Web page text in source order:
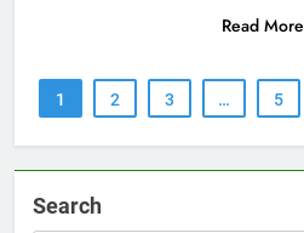
Read More
1 2 3 … 5
Search